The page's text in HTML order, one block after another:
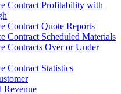
Contract Profitability with
Contract Quote Reports
Contract Scheduled Materials
Contracts Over or Under
Contract Statistics
Revenue